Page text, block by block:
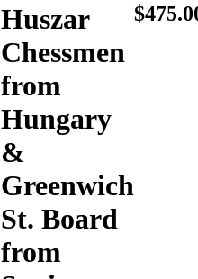
Huszar
Chessmen
from
Hungary
&
Greenwich
St. Board
from